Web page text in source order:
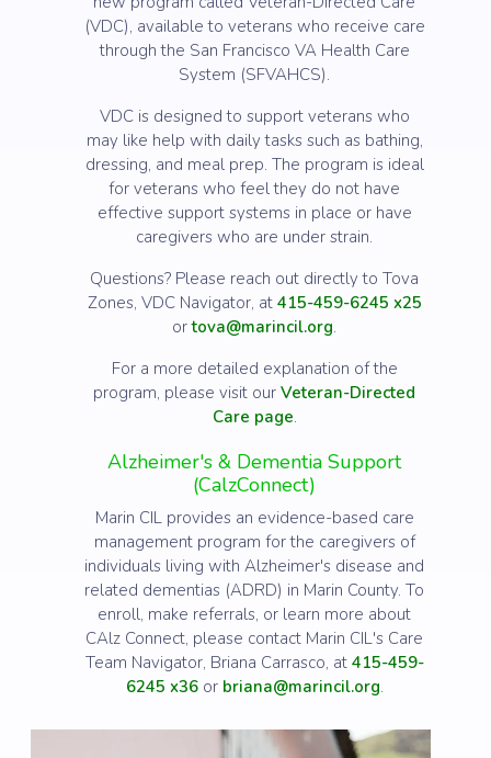
(VDC), available to veterans who receive care
through the San Francisco VA Health Care
System (SFVAHCS).
VDC is designed to support veterans who
may like help with daily tasks such as bathing,
dressing, and meal prep. The program is ideal
for veterans who feel they do not have
effective support systems in place or have
caregivers who are under strain.
Questions? Please reach out directly to Tova
Zones, VDC Navigator, at 415-459-6245 x25
ortova@marincil.org.
For a more detailed explanation of the
program, please visit our Veteran-Directed
Care page.
Alzheimer's & Dementia Support
(CalzConnect)
Marin CIL provides an evidence-based care
management program for the caregivers of
individuals living with Alzheimer's disease and
related dementias (ADRD) in Marin County. To
enroll, make referrals, or learn more about
CAlz Connect, please contact Marin CIL's Care
Team Navigator, Briana Carrasco, at 415-459-
6245 x36or briana@marincil.org.